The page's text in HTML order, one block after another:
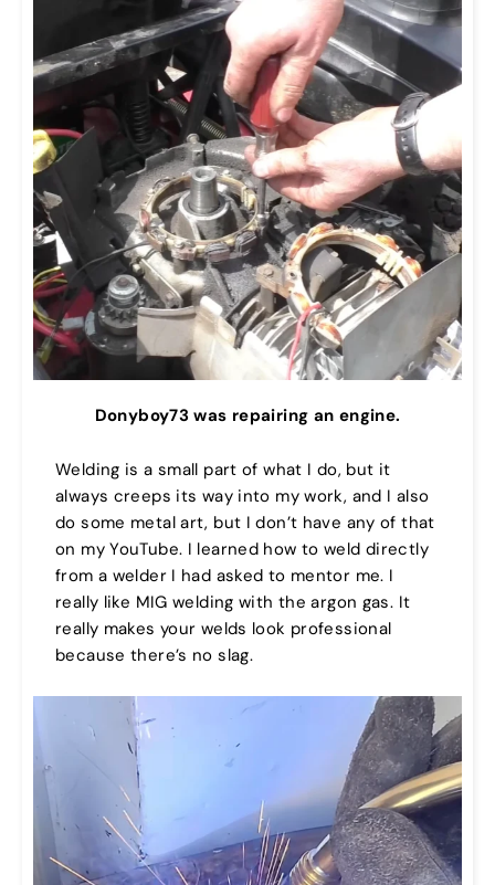
Donyboy73 was repairing an engine.
Welding is a small part of what I do, but it
always creeps its way into my work, and I also
do some metal art, but I don’t have any of that
on my YouTube. I learned how to weld directly
from a welder I had asked to mentor me. I
really like MIG welding with the argon gas. It
really makes your welds look professional
because there’s no slag.